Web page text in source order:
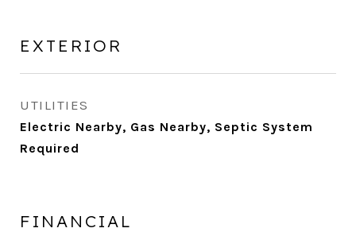
EXTERIOR
UTILITIES
Electric Nearby, Gas Nearby, Septic System
Required
FINANCIAL